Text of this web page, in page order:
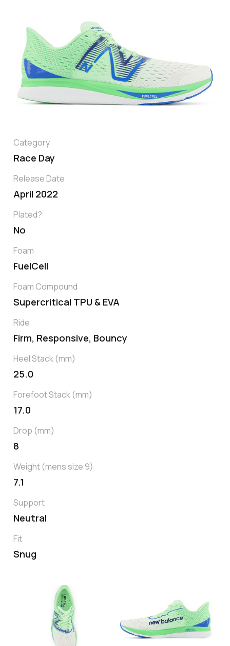
Category
Race Day
Release Date
April 2022
Plated?
No
Foam
FuelCell
Foam Compound
Supercritical TPU & EVA
Ride
Firm, Responsive, Bouncy
Heel Stack (mm)
25.0
Forefoot Stack (mm)
17.0
Drop (mm)
8
Weight (mens size 9)
7.1
Support
Neutral
Fit
Snug